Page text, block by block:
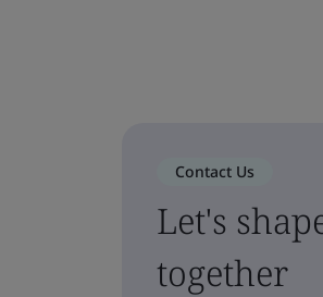
Contact Us
Let's
together